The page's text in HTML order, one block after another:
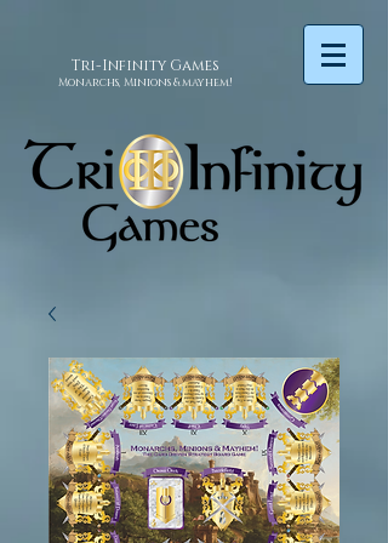
Tri-InfinityGames
Monarchs, Minions & mayhem!